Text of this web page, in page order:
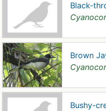
Black-
Brown
Bushy-